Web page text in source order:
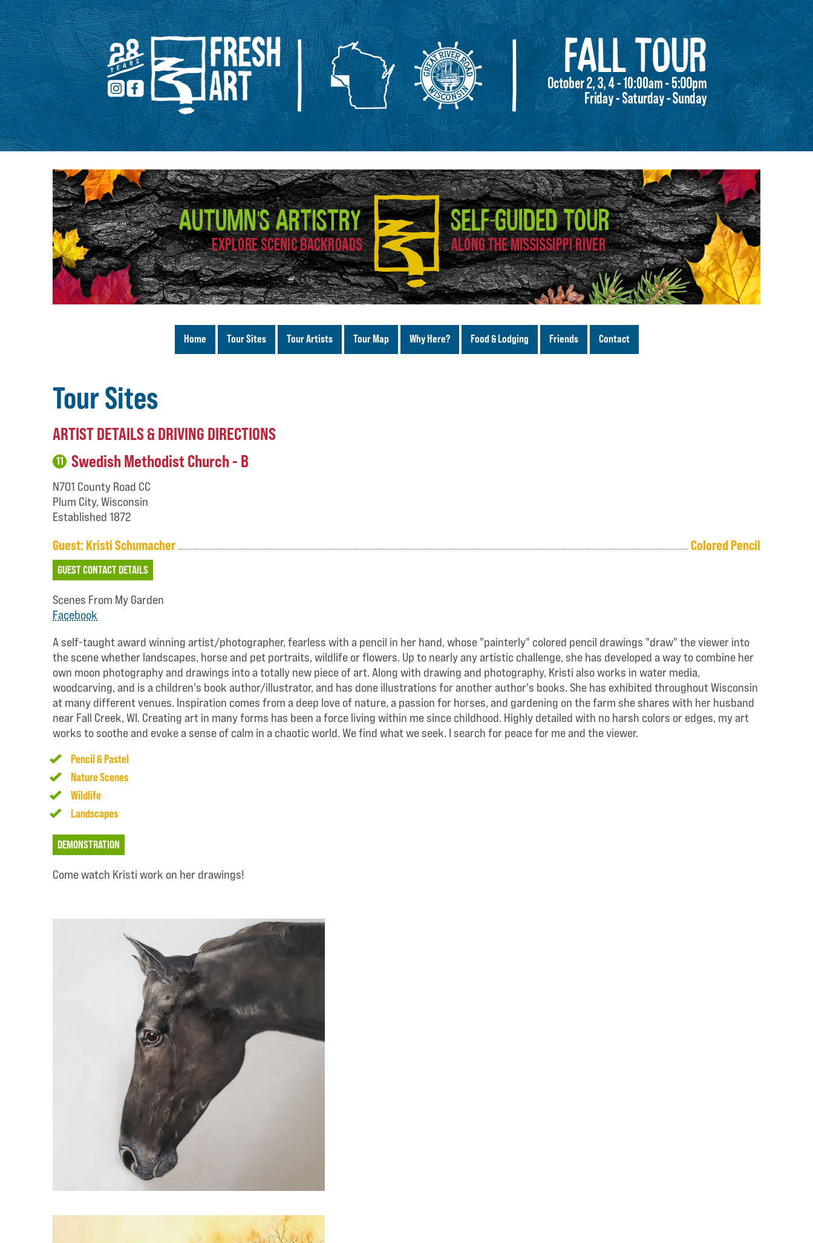
Home Tour Sites Tour Artists Tour Map Why Here? Food & Lodging Friends Contact
Tour Sites
ARTIST DETAILS & DRIVING DIRECTIONS
11 Swedish Methodist Church - B
N701 County Road CC
Plum City, Wisconsin
Established 1872
Guest: Kristi Schumacher Colored Pencil
GUEST CONTACT DETAILS
Scenes From My Garden
Facebook
A self-taught award winning artist/photographer, fearless with a pencil in her hand, whose "painterly" colored pencil drawings "draw" the viewer into
the scene whether landscapes, horse and pet portraits, wildlife or flowers. Up to nearly any artistic challenge, she has developed a way to combine her
own moon photography and drawings into a totally new piece of art. Along with drawing and photography, Kristi also works in water media,
woodcarving, and is a children's book author/illustrator, and has done illustrations for another author's books. She has exhibited throughout Wisconsin
at many different venues. Inspiration comes from a deep love of nature, a passion for horses, and gardening on the farm she shares with her husband
near Fall Creek, WI. Creating art in many forms has been a force living within me since childhood. Highly detailed with no harsh colors or edges, my art
works to soothe and evoke a sense of calm in a chaotic world. We find what we seek. I search for peace for me and the viewer.
Pencil & Pastel
Nature Scenes
Wildlife
Landscapes
DEMONSTRATION
Come watch Kristi work on her drawings!